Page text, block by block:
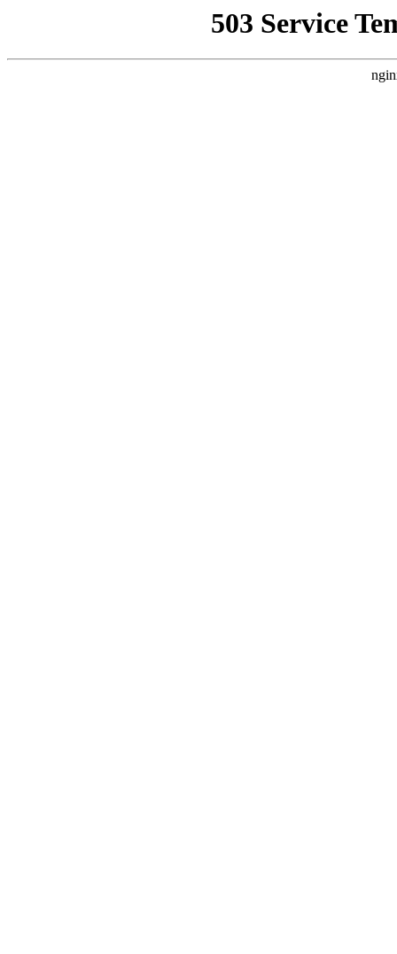
503 Service